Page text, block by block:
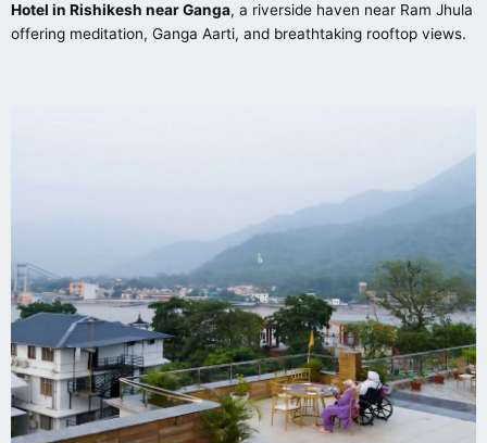
Hotel in Rishikesh near Ganga, a riverside haven near Ram Jhula
offering meditation, Ganga Aarti, and breathtaking rooftop views.